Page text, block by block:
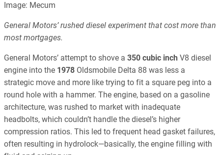
Image: Mecum
General Motors’ rushed diesel experiment that cost more than
most mortgages.
General Motors’ attempt to shove a 350 cubic inch V8 diesel
engine into the 1978 Oldsmobile Delta 88 was less a
strategic move and more like trying to fit a square peg into a
round hole with a hammer. The engine, based on a gasoline
architecture, was rushed to market with inadequate
headbolts, which couldn’t handle the diesel’s higher
compression ratios. This led to frequent head gasket failures,
often resulting in hydrolock—basically, the engine filling with